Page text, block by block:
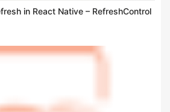
in React Native – RefreshControl